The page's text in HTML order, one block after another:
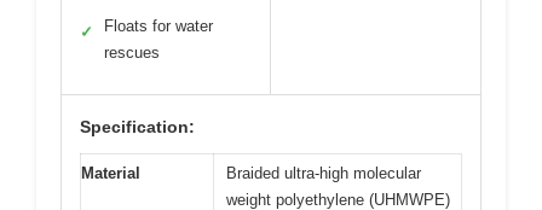
✓
Floats for water
rescues
Specification:
Material
Braided ultra-high molecular
weight polyethylene (UHMWPE)